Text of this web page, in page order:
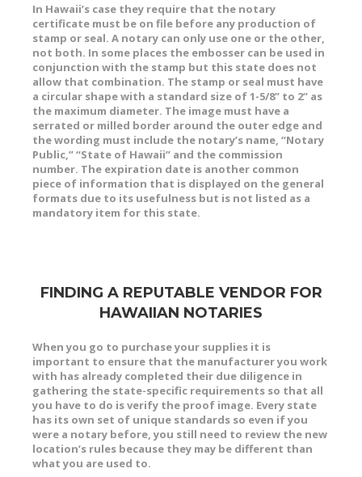
In Hawaii’s case they require that the notary
certificate must be on file before any production of
stamp or seal. A notary can only use one or the other,
not both. In some places the embosser can be used in
conjunction with the stamp but this state does not
allow that combination. The stamp or seal must have
a circular shape with a standard size of 1-5/8” to 2” as
the maximum diameter. The image must have a
serrated or milled border around the outer edge and
the wording must include the notary’s name, “Notary
Public,” “State of Hawaii” and the commission
number. The expiration date is another common
piece of information that is displayed on the general
formats due to its usefulness but is not listed as a
mandatory item for this state.
FINDING A REPUTABLE VENDOR FOR
HAWAIIAN NOTARIES
When you go to purchase your supplies it is
important to ensure that the manufacturer you work
with has already completed their due diligence in
gathering the state-specific requirements so that all
you have to do is verify the proof image. Every state
has its own set of unique standards so even if you
were a notary before, you still need to review the new
location’s rules because they may be different than
what you are used to.